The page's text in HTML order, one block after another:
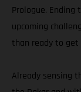
Prologue.
upcoming
than ready to get
Already sensing